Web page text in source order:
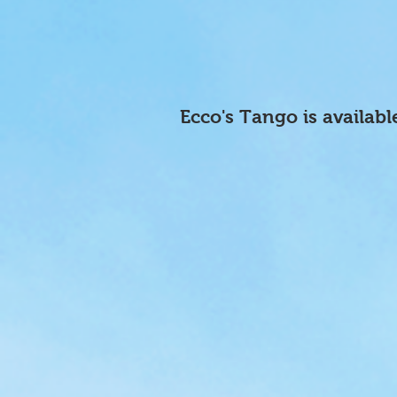
Ecco's Tango is